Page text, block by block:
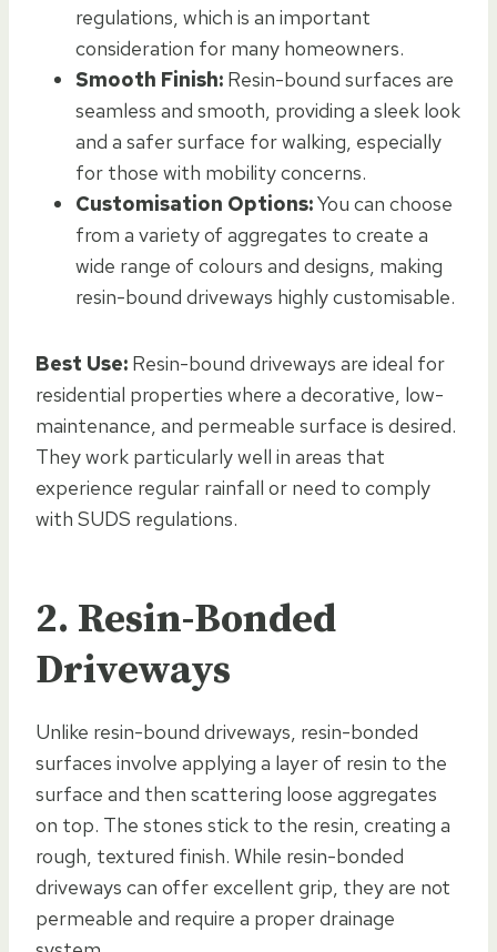
regulations, which is an important
consideration for many homeowners.
Smooth Finish: Resin-bound surfaces are
seamless and smooth, providing a sleek look
and a safer surface for walking, especially
for those with mobility concerns.
Customisation Options:You can choose
from a variety of aggregates to create a
wide range of colours and designs, making
resin-bound driveways highly customisable.
Best Use: Resin-bound driveways are ideal for
residential properties where a decorative, low-
maintenance, and permeable surface is desired.
They work particularly well in areas that
experience regular rainfall or need to comply
with SUDS regulations.
2. Resin-Bonded
Driveways
Unlike resin-bound driveways, resin-bonded
surfaces involve applying a layer of resin to the
surface and then scattering loose aggregates
on top. The stones stick to the resin, creating a
rough, textured finish. While resin-bonded
driveways can offer excellent grip, they are not
permeable and require a proper drainage